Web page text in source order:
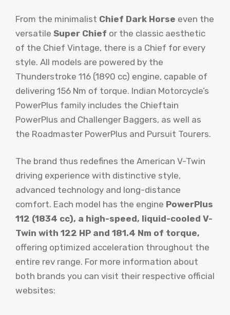
From the minimalist Chief Dark Horse even the
versatile Super Chief or the classic aesthetic
of the Chief Vintage, there is a Chief for every
style. All models are powered by the
Thunderstroke 116 (1890 cc) engine, capable of
delivering 156 Nm of torque. Indian Motorcycle’s
PowerPlus family includes the Chieftain
PowerPlus and Challenger Baggers, as well as
the Roadmaster PowerPlus and Pursuit Tourers.
The brand thus redefines the American V-Twin
driving experience with distinctive style,
advanced technology and long-distance
comfort. Each model has the engine PowerPlus
112 (1834 cc), a high-speed, liquid-cooled V-
Twin with 122 HP and 181.4 Nm of torque,
offering optimized acceleration throughout the
entire rev range. For more information about
both brands you can visit their respective official
websites: